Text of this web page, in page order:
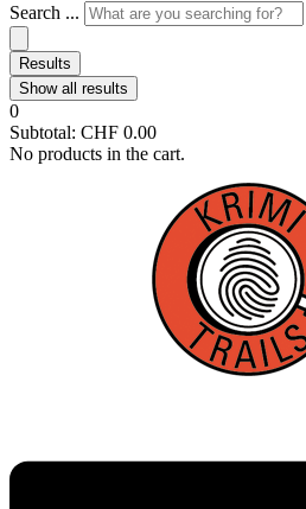
Search ...
Results
Show all results
0
Subtotal: CHF 0.00
No products in the cart.